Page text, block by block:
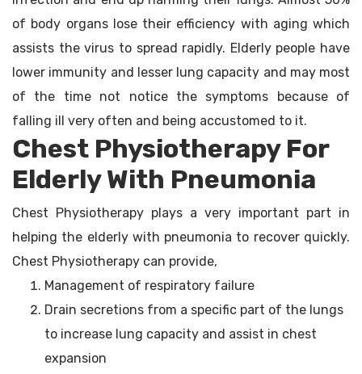
of body organs lose their efficiency with aging which
assists the virus to spread rapidly. Elderly people have
lower immunity and lesser lung capacity and may most
of the time not notice the symptoms because of
falling ill very often and being accustomed to it.
Chest Physiotherapy For
Elderly With Pneumonia
Chest Physiotherapy plays a very important part in
helping the elderly with pneumonia to recover quickly.
Chest Physiotherapy can provide,
Management of respiratory failure
Drain secretions from a specific part of the lungs
to increase lung capacity and assist in chest
expansion